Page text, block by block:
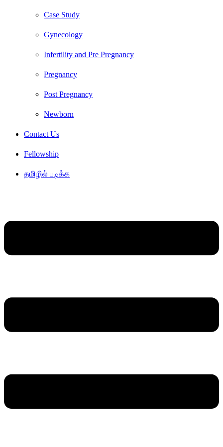
Case Study
Gynecology
Infertility and Pre Pregnancy
Pregnancy
Post Pregnancy
Newborn
Contact Us
Fellowship
தமிழில் படிக்க